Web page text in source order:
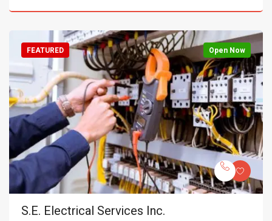
Open Now
FEATURED
S.E. Electrical Services Inc.